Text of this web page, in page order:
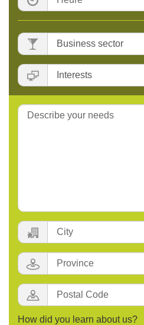
Business
sector
:
Interests
Message:
City:
Province:
Postal
Code
:
How did you learn about us?